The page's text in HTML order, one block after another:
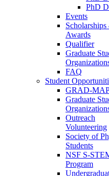
PhD
Events
Awards
Qualifier
Graduate
FAQ
Student
GRAD-
Graduate
Outreach
Volunteering
Society of
Students
NSF S-
Program